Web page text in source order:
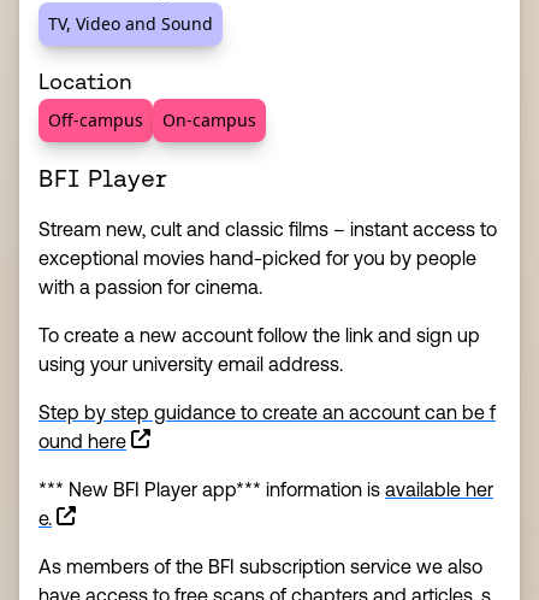
TV, Video and Sound
Location
Off-campus On-campus
BFI Player
Stream new, cult and classic films – instant access to
exceptional movies hand-picked for you by people
with a passion for cinema.
To create a new account follow the link and sign up
using your university email address.
Step by step guidance to create an account can be f
ound here(this link opens in a new window)
*** New BFI Player app*** information is available her
e.
As members of the BFI subscription service we also
have access to free scans of chapters and articles, s